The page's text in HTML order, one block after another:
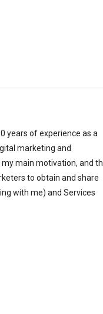
years of experience as a
marketing and
main motivation, and
to obtain and share
with me) and Services